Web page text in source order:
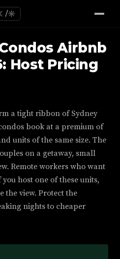
☾/☼
Airbnb
Host Pricing
a tight ribbon of Sydney
book at a premium of
units of the same size. The
on a getaway, small
Remote workers who want
host one of these units,
the view. Protect the
nights to cheaper